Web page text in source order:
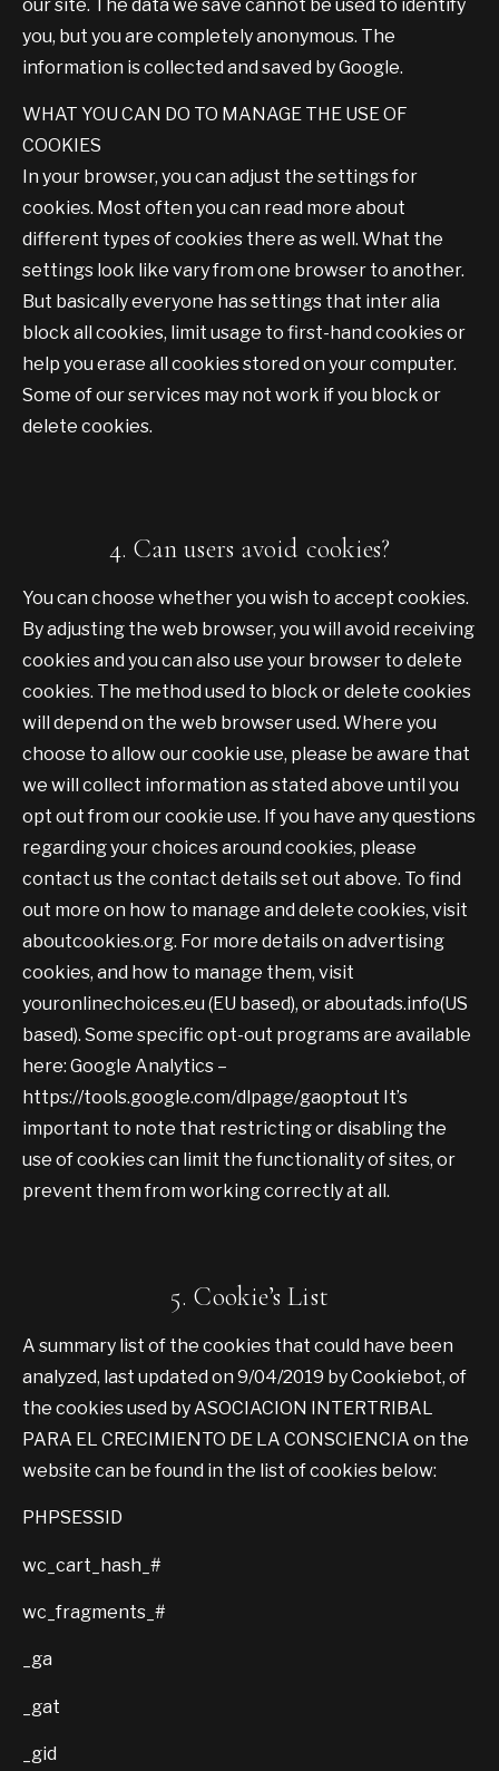
our site. The data we save cannot be used to identify
you, but you are completely anonymous. The
information is collected and saved by Google.
WHAT YOU CAN DO TO MANAGE THE USE OF
COOKIES
In your browser, you can adjust the settings for
cookies. Most often you can read more about
different types of cookies there as well. What the
settings look like vary from one browser to another.
But basically everyone has settings that inter alia
block all cookies, limit usage to first-hand cookies or
help you erase all cookies stored on your computer.
Some of our services may not work if you block or
delete cookies.
4. Can users avoid cookies?
You can choose whether you wish to accept cookies.
By adjusting the web browser, you will avoid receiving
cookies and you can also use your browser to delete
cookies. The method used to block or delete cookies
will depend on the web browser used. Where you
choose to allow our cookie use, please be aware that
we will collect information as stated above until you
opt out from our cookie use. If you have any questions
regarding your choices around cookies, please
contact us the contact details set out above. To find
out more on how to manage and delete cookies, visit
aboutcookies.org. For more details on advertising
cookies, and how to manage them, visit
youronlinechoices.eu (EU based), or aboutads.info(US
based). Some specific opt-out programs are available
here: Google Analytics –
https://tools.google.com/dlpage/gaoptout It’s
important to note that restricting or disabling the
use of cookies can limit the functionality of sites, or
prevent them from working correctly at all.
5. Cookie’s List
A summary list of the cookies that could have been
analyzed, last updated on 9/04/2019 by Cookiebot, of
the cookies used by ASOCIACION INTERTRIBAL
PARA EL CRECIMIENTO DE LA CONSCIENCIA on the
website can be found in the list of cookies below:
PHPSESSID
wc_cart_hash_#
wc_fragments_#
_ga
_gat
_gid